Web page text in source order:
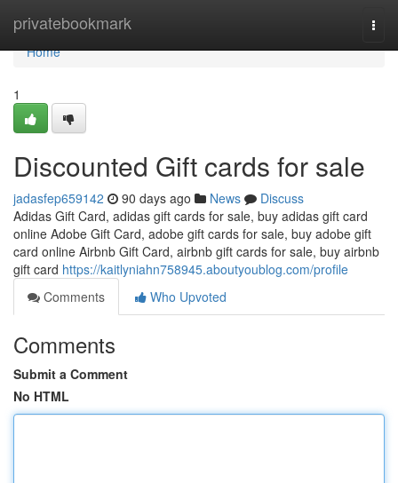
privatebookmark
Home
Home
1
Discounted Gift cards for sale
jadasfep659142 90 days ago News
Discuss
Adidas Gift Card, adidas gift cards for sale, buy adidas gift card
online Adobe Gift Card, adobe gift cards for sale, buy adobe gift
card online Airbnb Gift Card, airbnb gift cards for sale, buy airbnb
gift card https://kaitlyniahn758945.aboutyoublog.com/profile
Comments
Who Upvoted
Comments
Submit a Comment
No HTML